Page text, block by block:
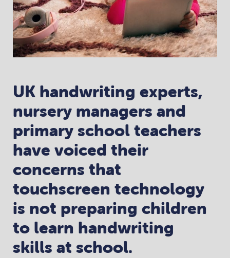
UK handwriting experts,
nursery managers and
primary school teachers
have voiced their
concerns that
touchscreen technology
is not preparing children
to learn handwriting
skills at school.